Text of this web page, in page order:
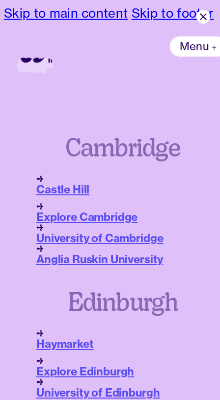
Skip to main content Skip to footer
Menu
Cambridge
Castle Hill
Explore Cambridge
University of Cambridge
Anglia Ruskin University
Edinburgh
Haymarket
Explore Edinburgh
University of Edinburgh